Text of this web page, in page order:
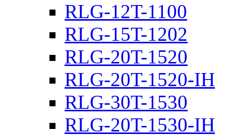
RLG-12T-1100
RLG-15T-1202
RLG-20T-1520
RLG-20T-1520-IH
RLG-30T-1530
RLG-20T-1530-IH